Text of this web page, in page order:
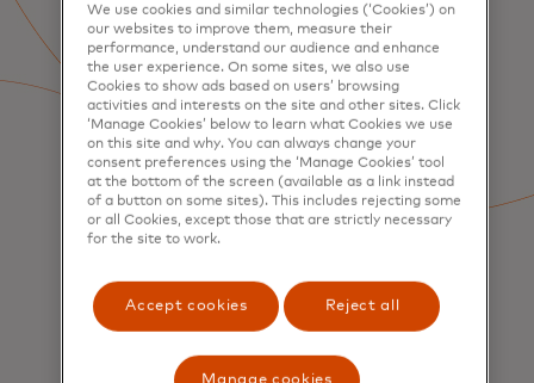
SERVICES
Engagement
We use cookies and similar technologies (‘Cookies’) on
our websites to improve them, measure their
performance, understand our audience and enhance
the user experience. On some sites, we also use
Cookies to show ads based on users’ browsing
activities and interests on the site and other sites. Click
‘Manage Cookies’ below to learn what Cookies we use
on this site and why. You can always change your
consent preferences using the ‘Manage Cookies’ tool
at the bottom of the screen (available as a link instead
of a button on some sites). This includes rejecting some
or all Cookies, except those that are strictly necessary
for the site to work.
Accept cookies Reject all